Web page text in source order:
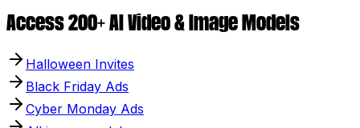
Access 200+ AI Video & Image Models
Halloween Invites
Black Friday Ads
Cyber Monday Ads